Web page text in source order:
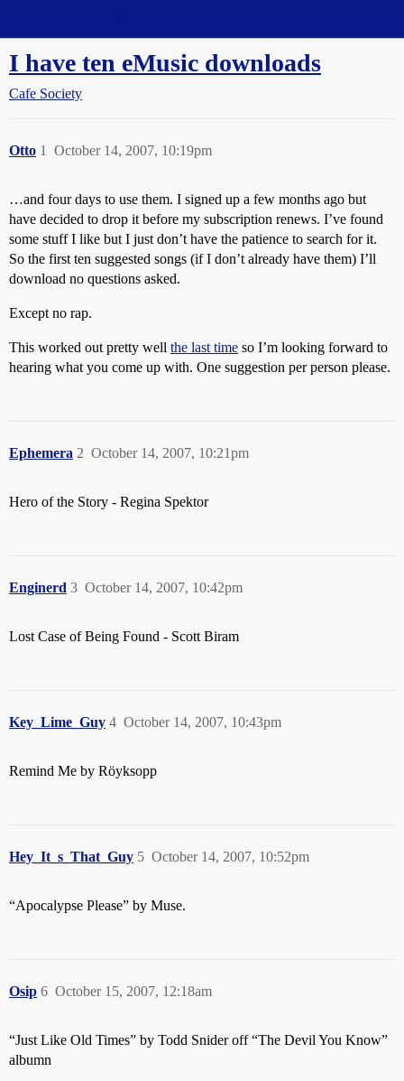
I have ten eMusic downloads
Cafe Society
Otto October 14, 2007, 10:19pm
1
…and four days to use them. I signed up a few months ago but
have decided to drop it before my subscription renews. I’ve found
some stuff I like but I just don’t have the patience to search for it.
So the first ten suggested songs (if I don’t already have them) I’ll
download no questions asked.
Except no rap.
This worked out pretty well the last time so I’m looking forward to
hearing what you come up with. One suggestion per person please.
Ephemera October 14, 2007, 10:21pm
2
Hero of the Story - Regina Spektor
Enginerd October 14, 2007, 10:42pm
3
Lost Case of Being Found - Scott Biram
Key_Lime_Guy October 14, 2007, 10:43pm
4
Remind Me by Röyksopp
Hey_It_s_That_Guy October 14, 2007, 10:52pm
5
“Apocalypse Please” by Muse.
Osip October 15, 2007, 12:18am
6
“Just Like Old Times” by Todd Snider off “The Devil You Know”
albumn